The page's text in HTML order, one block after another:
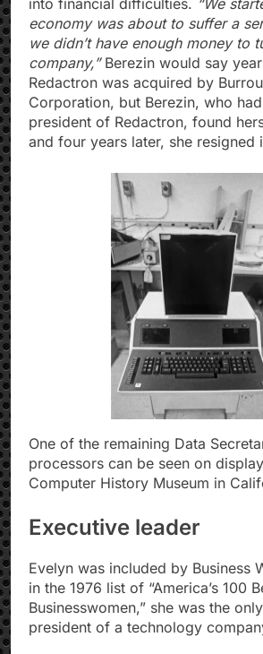
economy was about to suffer a
we didn’t have enough money to
company,”Berezin would say
Redactron was acquired by
Corporation, but Berezin, who
president of Redactron, found
and four years later, she resigned
One of the remaining Data
processors can be seen on
Computer History Museum in
Executive leader
Evelyn was included by Business
in the 1976 list of “America’s 100
Businesswomen,” she was the
president of a technology